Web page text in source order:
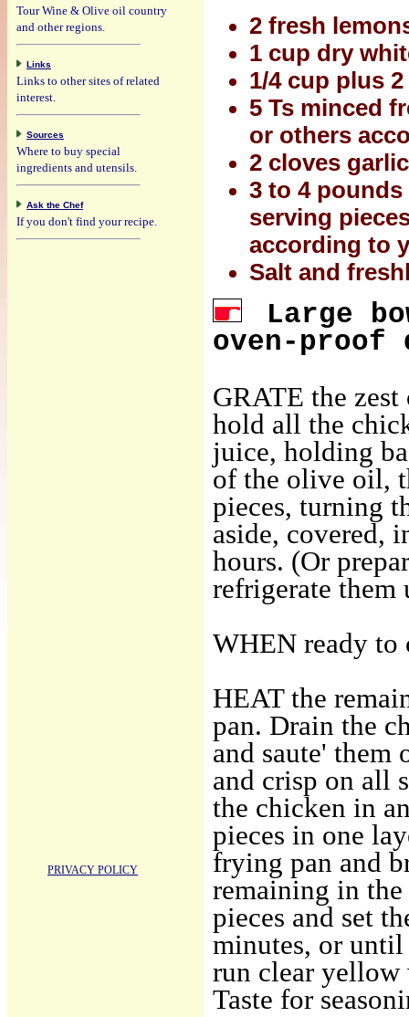
2 fresh
1 cup dry
1/4 cup plus
5 Ts minced
or others
2 cloves
3 to 4
serving
according to
Salt and
Large
oven-
GRATE the
hold all the
juice, holding
of the olive oil,
pieces, turning
aside, covered,
hours. (Or
refrigerate
WHEN ready to
HEAT the
pan. Drain the
and saute' them
and crisp on all
the chicken in
pieces in one
frying pan and
remaining in the
pieces and set
minutes, or
run clear yellow
Taste for
Tour Wine & Olive oil country
and other regions.
Links
Links to other sites of related
interest.
Sources
Where to buy special
ingredients and utensils.
Ask the Chef
If you don't find your recipe.
PRIVACY POLICY